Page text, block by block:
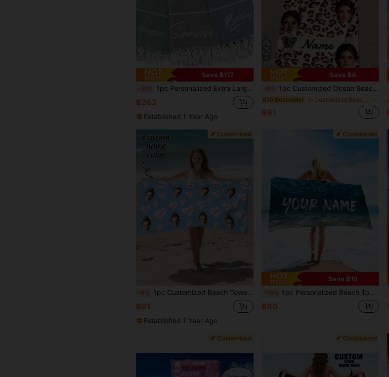
Save ฿117
-31% 1pc Personalized Extra Large Embroidered Beach Towel, Customizable Name, Turkish Style, Quick Dry Beach/Pool Towel Blanket, Suitable For Anniversary, Valentine's Day, Mother's Day, Birthday, Father's Day, Wedding, Housewarming, Summer Vacation, Sand-Free
฿262
Established 1 Year Ago
Save ฿8
-8% 1pc Customized Ocean Beach Towel, Personalized Name Beach Towel, Personalized Girls/Boys Beach Towel, Customized Girls/Boys Beach Towel, Perfect For Outdoor Beach Travel Swimming Fitness Yoga, Beach Accessories, Customized Beach Towel Gift For Friends, Multiple Sizes Beach Towel Available
#10 Bestseller
฿91
-8% 1pc Customized Beach Towel, Quick-Dry Swim Towel, Comfortable Sand Towel, Fashionable Pool Towel, Customizable Name Bow, Pink Plaid, Ocean, Cute, Fashion, Vintage, Exquisite Yoga Mat, Beach Accessories, Essential Gift For Mother's Day, Birthday, Christmas, Father's Day, Graduation, Wedding, Housewarming And Other Holidays, Suitable For Bathroom, Living Room, Bedroom, Home
฿91
Established 1 Year Ago
Save ฿19
-19% 1pc Personalized Beach Towel - Super Absorbent, Quick-Drying, Lightweight - Perfect For Beach, Swimming, Camping, Gym - Customizable, Ideal Gift For Him, Personalized Gift For Dad, Summer Holiday Decor, Beach Essential, Sunny Trip, Sand-Free
฿80